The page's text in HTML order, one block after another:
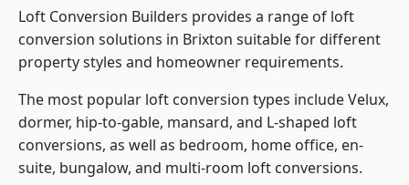
Loft Conversion Builders provides a range of loft
conversion solutions in Brixton suitable for different
property styles and homeowner requirements.
The most popular loft conversion types include Velux,
dormer, hip-to-gable, mansard, and L-shaped loft
conversions, as well as bedroom, home office, en-
suite, bungalow, and multi-room loft conversions.